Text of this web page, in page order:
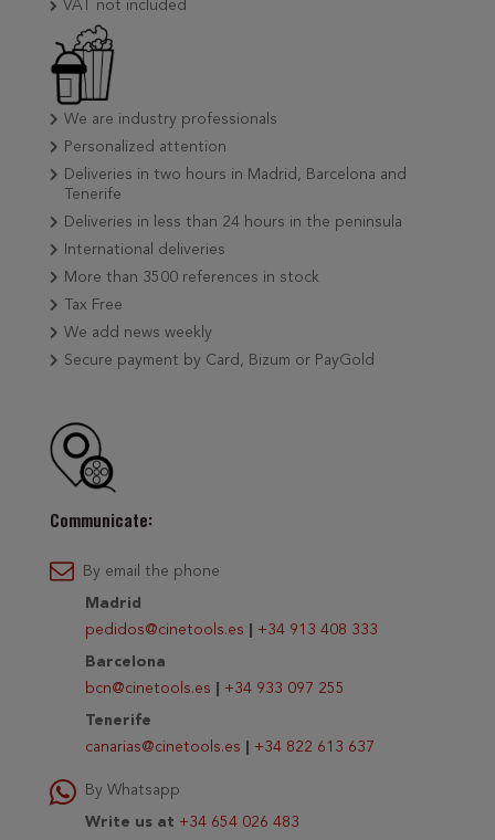
VAT not included
We are industry professionals
Personalized attention
Deliveries in two hours in Madrid, Barcelona and
Tenerife
Deliveries in less than 24 hours in the peninsula
International deliveries
More than 3500 references in stock
Tax Free
We add news weekly
Secure payment by Card, Bizum or PayGold
Communicate:
By email the phone
Madrid
pedidos@cinetools.es
+34 913 408 333
Barcelona
bcn@cinetools.es
+34 933 097 255
Tenerife
canarias@cinetools.es
+34 822 613 637
By Whatsapp
Write us at +34 654 026 483